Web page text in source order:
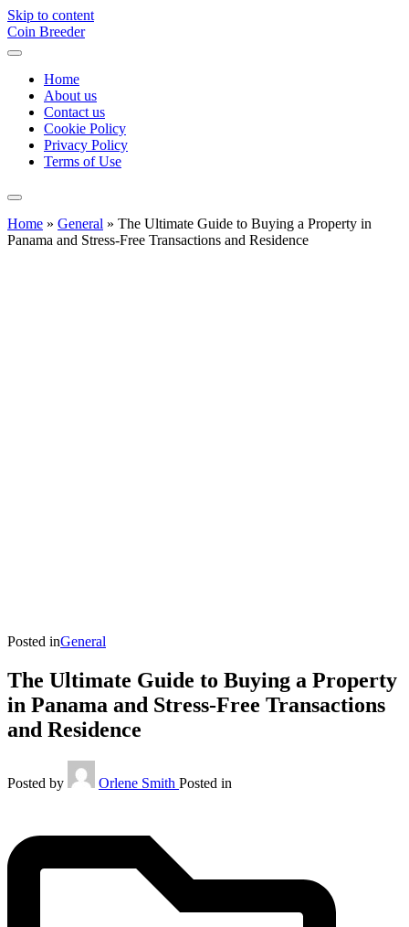
Skip to content
Coin Breeder
Home
About us
Contact us
Cookie Policy
Privacy Policy
Terms of Use
Home » General » The Ultimate Guide to Buying a Property in
Panama and Stress-Free Transactions and Residence
Posted inGeneral
The Ultimate Guide to Buying a Property
in Panama and Stress-Free Transactions
and Residence
Posted by Orlene Smith Posted in